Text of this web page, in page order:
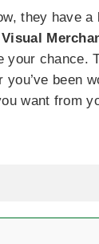
they have a
Visual
your chance.
been
want from